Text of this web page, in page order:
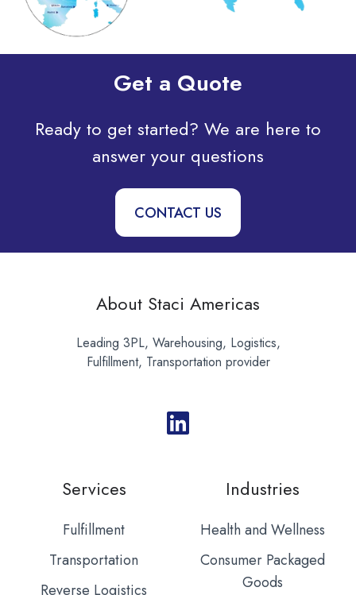
Get a Quote
Ready to get started? We are here to
answer your questions
CONTACT US
About Staci Americas
Leading 3PL, Warehousing, Logistics,
Fulfillment, Transportation provider
Services
Fulfillment
Transportation
Reverse Logistics
Industries
Health and Wellness
Consumer Packaged
Goods